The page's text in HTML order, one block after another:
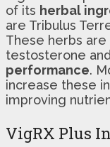
of its herbal
are Tribulus
These herbs
testosterone
performance.
increase these
improving
VigRX Plus